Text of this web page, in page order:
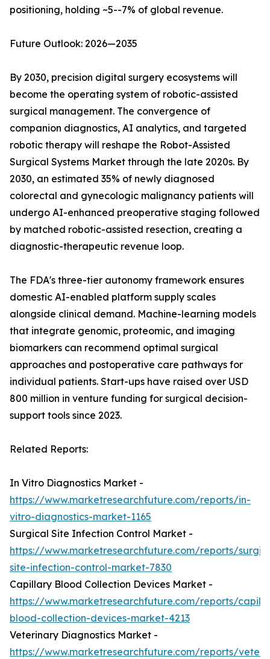
positioning, holding ~5--7% of global revenue.
Future Outlook: 2026—2035
By 2030, precision digital surgery ecosystems will
become the operating system of robotic-assisted
surgical management. The convergence of
companion diagnostics, AI analytics, and targeted
robotic therapy will reshape the Robot-Assisted
Surgical Systems Market through the late 2020s. By
2030, an estimated 35% of newly diagnosed
colorectal and gynecologic malignancy patients will
undergo AI-enhanced preoperative staging followed
by matched robotic-assisted resection, creating a
diagnostic-therapeutic revenue loop.
The FDA's three-tier autonomy framework ensures
domestic AI-enabled platform supply scales
alongside clinical demand. Machine-learning models
that integrate genomic, proteomic, and imaging
biomarkers can recommend optimal surgical
approaches and postoperative care pathways for
individual patients. Start-ups have raised over USD
800 million in venture funding for surgical decision-
support tools since 2023.
Related Reports:
In Vitro Diagnostics Market -
https://www.marketresearchfuture.com/reports/in-
vitro-diagnostics-market-1165
Surgical Site Infection Control Market -
https://www.marketresearchfuture.com/reports/
site-infection-control-market-7830
Capillary Blood Collection Devices Market -
https://www.marketresearchfuture.com/reports/
blood-collection-devices-market-4213
Veterinary Diagnostics Market -
https://www.marketresearchfuture.com/reports/